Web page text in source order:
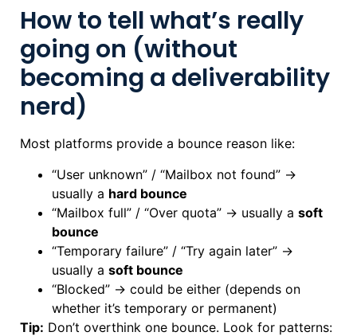
How to tell what’s really
going on (without
becoming a deliverability
nerd)
Most platforms provide a bounce reason like:
“User unknown” / “Mailbox not found” →
usually a hard bounce
“Mailbox full” / “Over quota” → usually a soft
bounce
“Temporary failure” / “Try again later” →
usually a soft bounce
“Blocked” → could be either (depends on
whether it’s temporary or permanent)
Tip: Don’t overthink one bounce. Look for patterns: